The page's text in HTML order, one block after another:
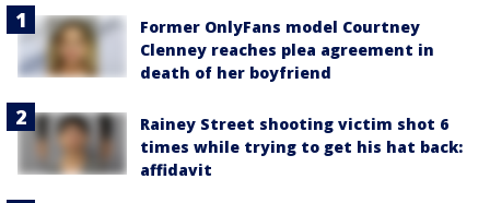
Former OnlyFans model Courtney
Clenney reaches plea agreement in
death of her boyfriend
Rainey Street shooting victim shot 6
times while trying to get his hat back:
affidavit